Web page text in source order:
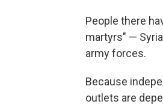
People there
martyrs" —
army forces.
Because
outlets are